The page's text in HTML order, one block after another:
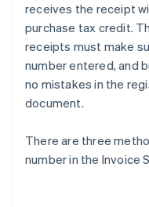
receives the receipt
purchase tax credit.
receipts must make
number entered, and
no mistakes in the
document.
There are three
number in the Invoice